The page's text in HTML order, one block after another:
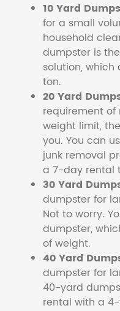
10 Yard
for a small
household
dumpster is
solution,
ton.
20 Yard
requirement of
weight limit,
you. You can
junk removal
a 7-day rental
30 Yard
dumpster for
Not to worry.
dumpster,
of weight.
40 Yard
dumpster for
40-yard
rental with a